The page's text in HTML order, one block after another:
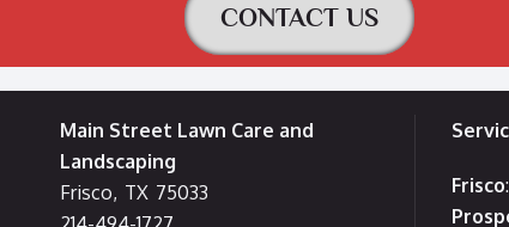
CONTACT US
Main Street Lawn Care and
Landscaping
Frisco, TX 75033
Frisco